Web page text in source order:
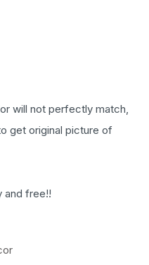
will not perfectly match,
get original picture of
and free!!